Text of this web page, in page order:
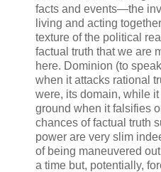
facts and events—the
living and acting
texture of the political
factual truth that we are
here. Dominion (to
when it attacks rational
were, its domain, while
ground when it falsifies
chances of factual truth
power are very slim
of being maneuvered
a time but, potentially,